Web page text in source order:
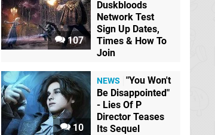
107
Duskbloods
Network Test
Sign Up Dates,
Times & How To
Join
10
NEWS
"You Won't
Be Disappointed"
- Lies Of P
Director Teases
Its Sequel